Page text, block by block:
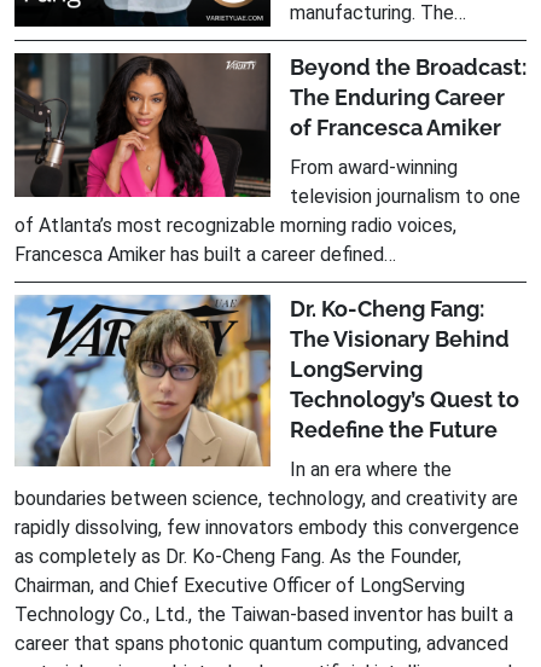
manufacturing. The…
Beyond the Broadcast:
The Enduring Career
of Francesca Amiker
From award-winning
television journalism to one
of Atlanta’s most recognizable morning radio voices,
Francesca Amiker has built a career defined…
Dr. Ko-Cheng Fang:
The Visionary Behind
LongServing
Technology’s Quest to
Redefine the Future
In an era where the
boundaries between science, technology, and creativity are
rapidly dissolving, few innovators embody this convergence
as completely as Dr. Ko-Cheng Fang. As the Founder,
Chairman, and Chief Executive Officer of LongServing
Technology Co., Ltd., the Taiwan-based inventor has built a
career that spans photonic quantum computing, advanced